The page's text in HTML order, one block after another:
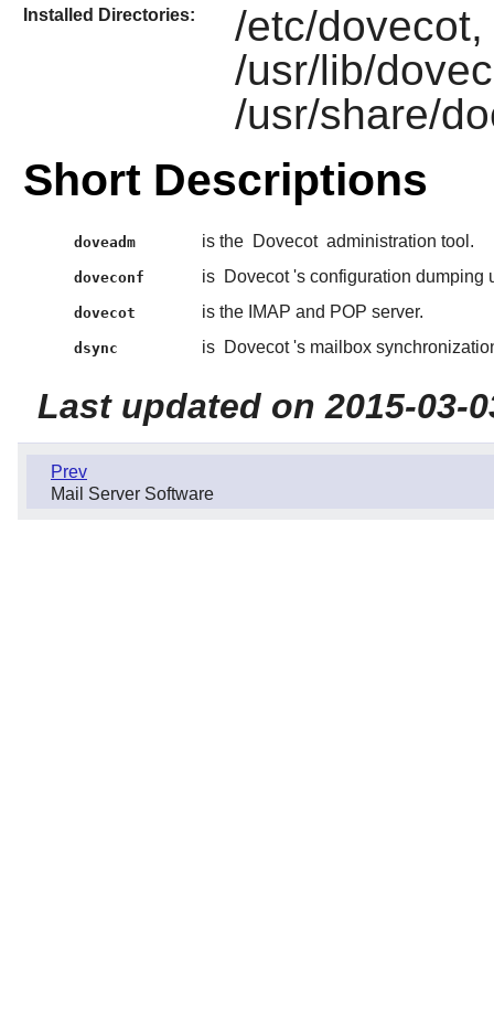
Installed Directories:
/etc/
/usr/lib/
/usr/share/
Short Descriptions
doveadm is the Dovecot administration tool.
doveconf is Dovecot 's configuration dumping
dovecot is the IMAP and POP server.
dsync is Dovecot 's mailbox
Last updated on 2015-03-
Prev
Mail Server Software